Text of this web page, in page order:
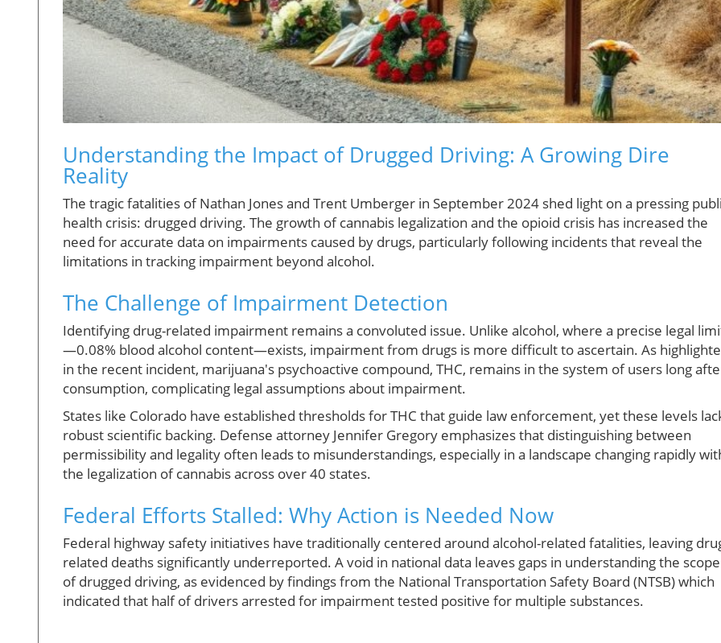
Understanding the Impact of Drugged Driving: A Growing Dire
Reality
The tragic fatalities of Nathan Jones and Trent Umberger in September 2024 shed light on a pressing
health crisis: drugged driving. The growth of cannabis legalization and the opioid crisis has increased the
need for accurate data on impairments caused by drugs, particularly following incidents that reveal the
limitations in tracking impairment beyond alcohol.
The Challenge of Impairment Detection
Identifying drug-related impairment remains a convoluted issue. Unlike alcohol, where a precise legal
—0.08% blood alcohol content—exists, impairment from drugs is more difficult to ascertain. As
in the recent incident, marijuana's psychoactive compound, THC, remains in the system of users long
consumption, complicating legal assumptions about impairment.
States like Colorado have established thresholds for THC that guide law enforcement, yet these levels
robust scientific backing. Defense attorney Jennifer Gregory emphasizes that distinguishing between
permissibility and legality often leads to misunderstandings, especially in a landscape changing rapidly
the legalization of cannabis across over 40 states.
Federal Efforts Stalled: Why Action is Needed Now
Federal highway safety initiatives have traditionally centered around alcohol-related fatalities, leaving
related deaths significantly underreported. A void in national data leaves gaps in understanding the scope
of drugged driving, as evidenced by findings from the National Transportation Safety Board (NTSB) which
indicated that half of drivers arrested for impairment tested positive for multiple substances.